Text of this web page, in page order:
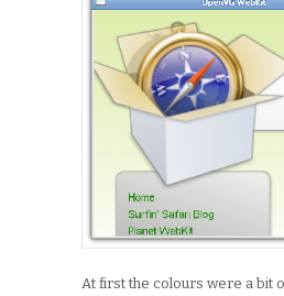
At first the colours were a bit